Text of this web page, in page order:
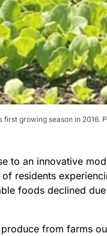
growing season in 2016.
to an innovative
residents
foods declined
from farms